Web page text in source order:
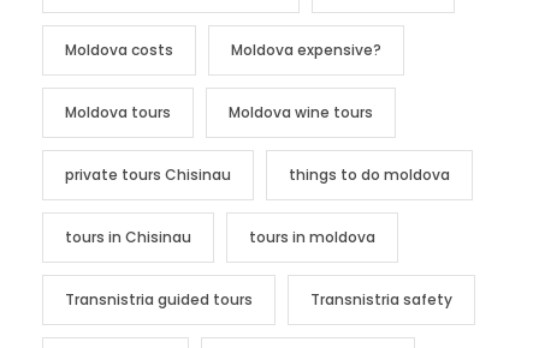
Moldova costs Moldova expensive?
Moldova tours Moldova wine tours
private tours Chisinau things to do moldova
tours in Chisinau tours in moldova
Transnistria guided tours Transnistria safety